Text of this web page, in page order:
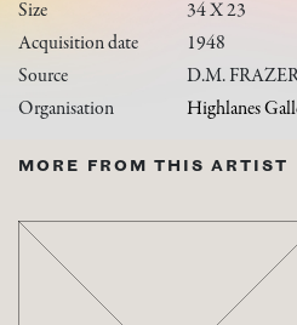
Size
34 X 23
Acquisition date
1948
Source
D.M.
Organisation
Highlanes
MORE FROM THIS ARTIST